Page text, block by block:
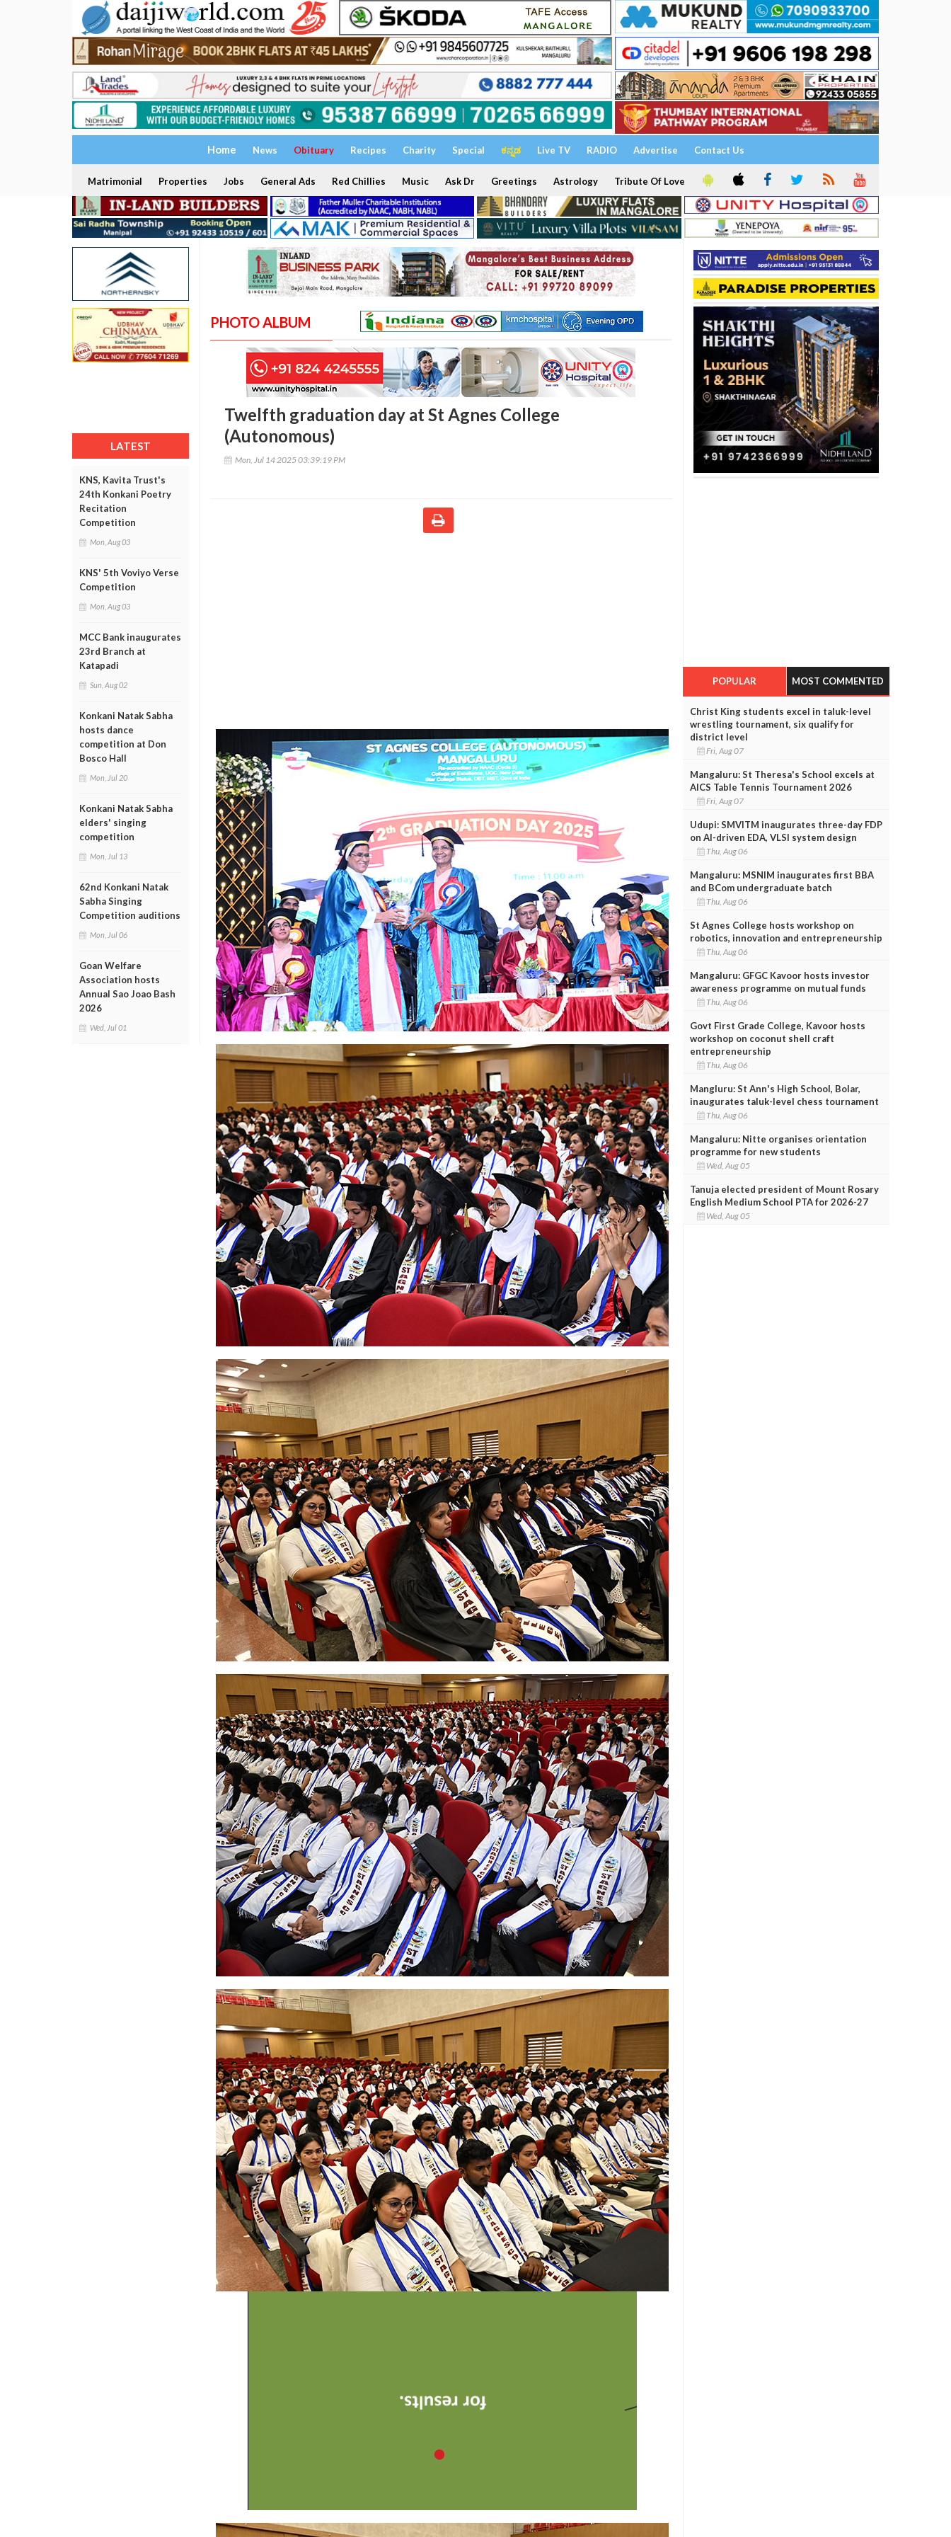
Home News Obituary Recipes Charity Special ಕನ್ನಡ Live TV RADIO Advertise Contact Us
Matrimonial Properties Jobs General Ads Red Chillies Music Ask Dr Greetings Astrology Tribute Of Love
LATEST
KNS, Kavita Trust's
24th Konkani Poetry
Recitation
Competition
Mon, Aug 03
KNS' 5th Voviyo Verse
Competition
Mon, Aug 03
MCC Bank inaugurates
23rd Branch at
Katapadi
Sun, Aug 02
Konkani Natak Sabha
hosts dance
competition at Don
Bosco Hall
Mon, Jul 20
Konkani Natak Sabha
elders' singing
competition
Mon, Jul 13
62nd Konkani Natak
Sabha Singing
Competition auditions
Mon, Jul 06
Goan Welfare
Association hosts
Annual Sao Joao Bash
2026
Wed, Jul 01
PHOTO ALBUM
Twelfth graduation day at St Agnes College
(Autonomous)
Mon, Jul 14 2025 03:39:19 PM
POPULAR MOST COMMENTED
Christ King students excel in taluk-level
wrestling tournament, six qualify for
district level
Fri, Aug 07
Mangaluru: St Theresa's School excels at
AICS Table Tennis Tournament 2026
Fri, Aug 07
Udupi: SMVITM inaugurates three-day FDP
on AI-driven EDA, VLSI system design
Thu, Aug 06
Mangaluru: MSNIM inaugurates first BBA
and BCom undergraduate batch
Thu, Aug 06
St Agnes College hosts workshop on
robotics, innovation and entrepreneurship
Thu, Aug 06
Mangaluru: GFGC Kavoor hosts investor
awareness programme on mutual funds
Thu, Aug 06
Govt First Grade College, Kavoor hosts
workshop on coconut shell craft
entrepreneurship
Thu, Aug 06
Mangluru: St Ann's High School, Bolar,
inaugurates taluk-level chess tournament
Thu, Aug 06
Mangaluru: Nitte organises orientation
programme for new students
Wed, Aug 05
Tanuja elected president of Mount Rosary
English Medium School PTA for 2026-27
Wed, Aug 05